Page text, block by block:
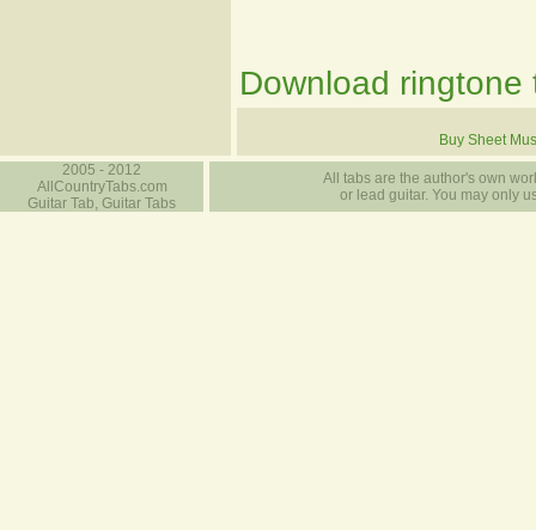
Download ringtone
Buy Sheet
2005 - 2012
AllCountryTabs.com
Guitar Tab, Guitar Tabs
All tabs are the author's own
or lead guitar. You may only